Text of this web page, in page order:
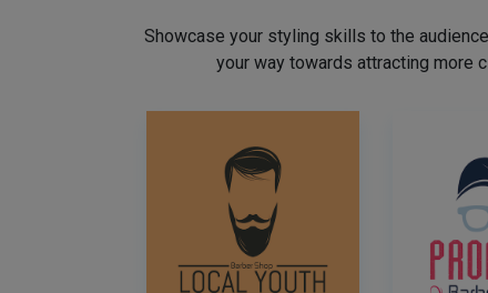
Showcase your styling skills to the
your way towards attracting more